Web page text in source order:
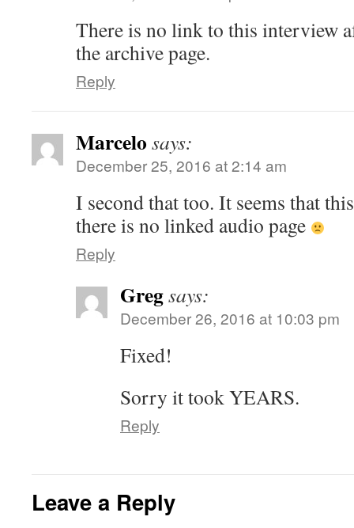
There is no link to this interview
the archive page.
Reply
Marcelo says:
December 25, 2016 at 2:14 am
I second that too. It seems that
there is no linked audio page
Reply
Gregsays:
December 26, 2016 at 10:03 pm
Fixed!
Sorry it took YEARS.
Reply
Leave a Reply